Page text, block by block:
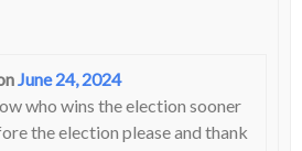
June 24, 2024
who wins the election sooner
the election please and thank